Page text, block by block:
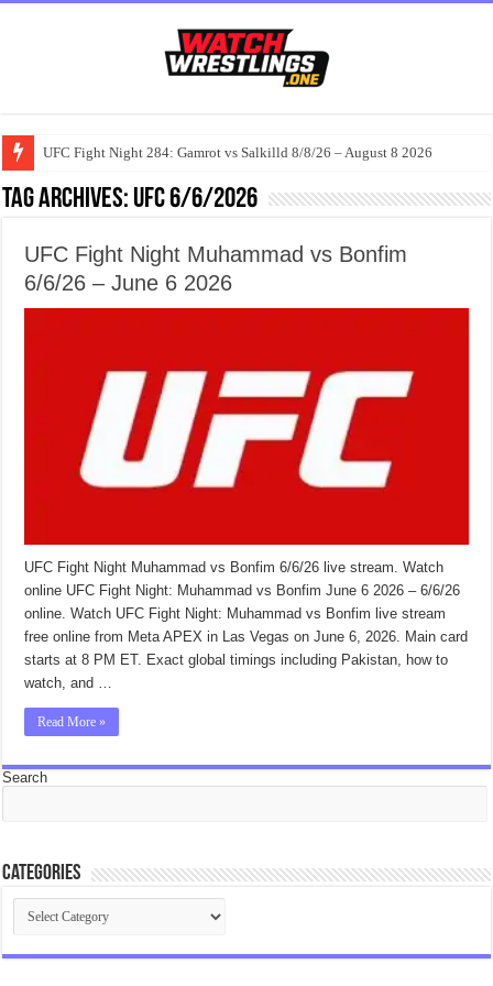
UFC Fight Night 284: Gamrot vs Salkilld 8/8/26 – August 8 2026
Tag Archives: UFC 6/6/2026
UFC Fight Night Muhammad vs Bonfim
6/6/26 – June 6 2026
UFC Fight Night Muhammad vs Bonfim 6/6/26 live stream. Watch
online UFC Fight Night: Muhammad vs Bonfim June 6 2026 – 6/6/26
online. Watch UFC Fight Night: Muhammad vs Bonfim live stream
free online from Meta APEX in Las Vegas on June 6, 2026. Main card
starts at 8 PM ET. Exact global timings including Pakistan, how to
watch, and …
Read More »
Search
Categories
Categories